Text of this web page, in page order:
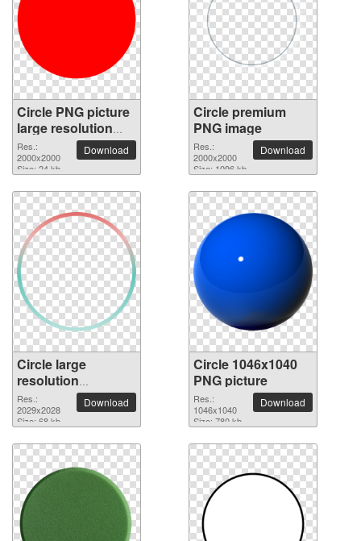
Circle PNG picture
large resolution
2000x2000
Res.:
2000x2000
Size: 24 kb
Download
Circle premium
PNG image
Res.:
2000x2000
Size: 1096 kb
Download
Circle large
resolution
2029x2028 PNG
picture
Res.:
2029x2028
Size: 68 kb
Download
Circle 1046x1040
PNG picture
Res.:
1046x1040
Size: 780 kb
Download